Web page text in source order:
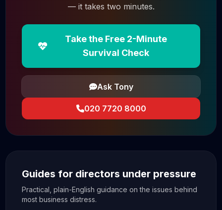
— it takes two minutes.
Take the Free 2-Minute
Survival Check
Ask Tony
020 7720 8000
Guides for directors under pressure
Practical, plain-English guidance on the issues behind
most business distress.